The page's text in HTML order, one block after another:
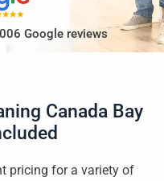
Google reviews
Canada Bay
pricing for a variety of